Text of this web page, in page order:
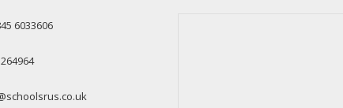
6033606